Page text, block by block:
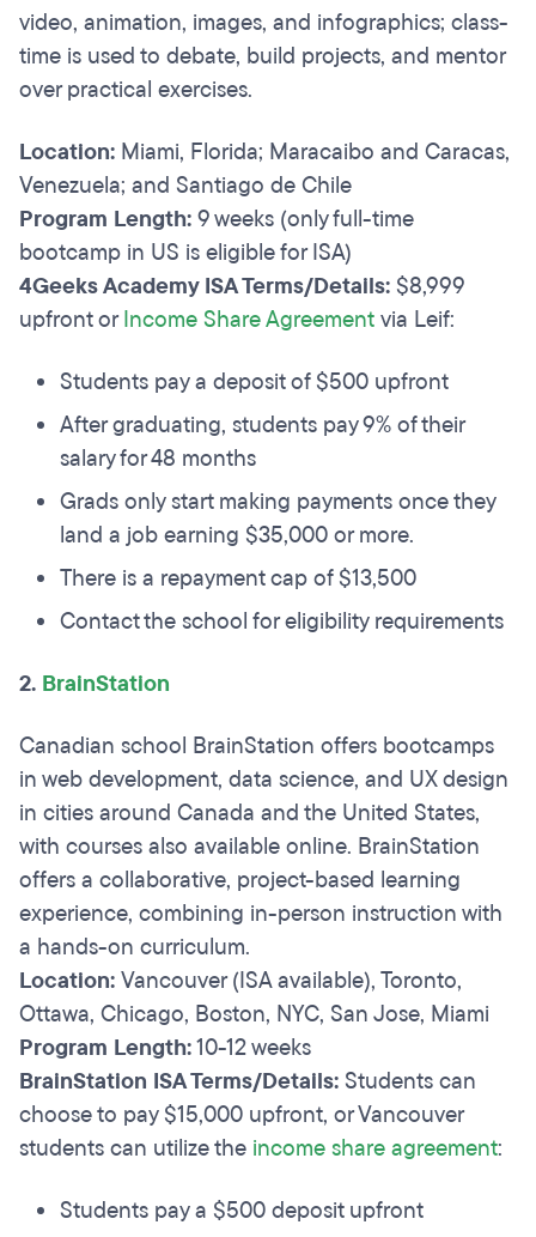
video, animation, images, and infographics; class-
time is used to debate, build projects, and mentor
over practical exercises.
Location: Miami, Florida; Maracaibo and Caracas,
Venezuela; and Santiago de Chile
Program Length:9 weeks (only full-time
bootcamp in US is eligible for ISA)
4Geeks Academy ISA Terms/Details: $8,999
upfront orIncome Share Agreementvia Leif:
Students pay a deposit of $500 upfront
After graduating, students pay 9% of their
salary for 48 months
Grads only start making payments once they
land a job earning $35,000 or more.
There is a repayment cap of $13,500
Contact the school for eligibility requirements
2. BrainStation
Canadian school BrainStation offers bootcamps
in web development, data science, and UX design
in cities around Canada and the United States,
with courses also available online. BrainStation
offers a collaborative, project-based learning
experience, combining in-person instruction with
a hands-on curriculum.
Location:Vancouver (ISA available), Toronto,
Ottawa, Chicago, Boston, NYC, San Jose, Miami
Program Length:10-12 weeks
BrainStation ISA Terms/Details: Students can
choose to pay $15,000 upfront, or Vancouver
students can utilize the income share agreement:
Students pay a $500 deposit upfront